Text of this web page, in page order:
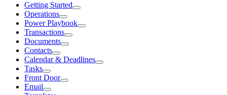
Getting Started
Operations
Power Playbook
Transactions
Documents
Contacts
Calendar & Deadlines
Tasks
Front Door
Email